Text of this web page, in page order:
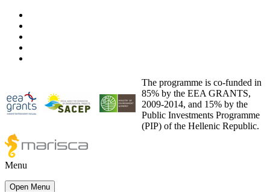
The programme is co-funded in
85% by the EEA GRANTS,
2009-2014, and 15% by the
Public Investments Programme
(PIP) of the Hellenic Republic.
Menu
Open Menu